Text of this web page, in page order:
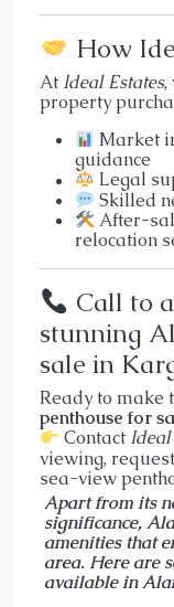
How
At Ideal Estates,
property
Market
guidance
Legal
Skilled
After-
relocation
Call to
stunning
sale in
Ready to make
penthouse for
Contact Ideal
viewing,
sea-view
Apart from its
significance,
amenities that
area. Here are
available in